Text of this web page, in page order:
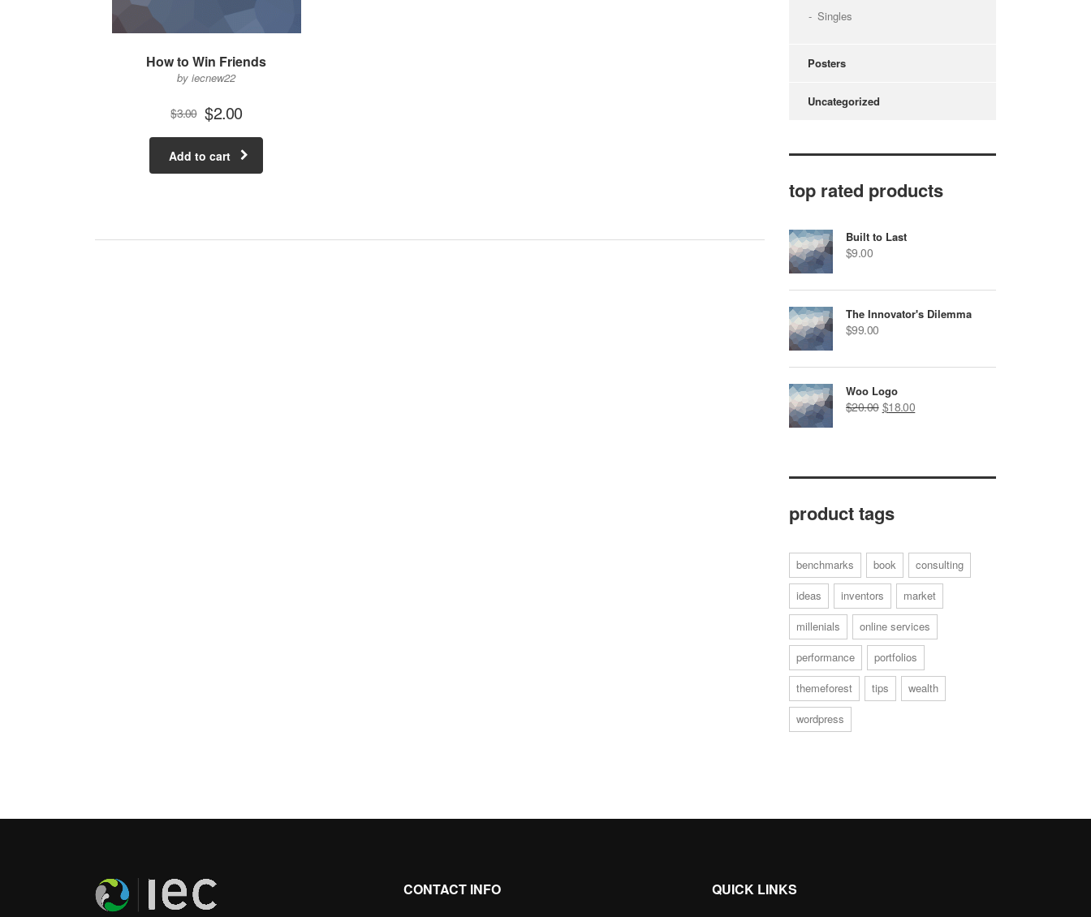
How to Win Friends
by iecnew22
$3.00 $2.00
Add to cart
Singles
Posters
Uncategorized
top rated products
Built to Last
$9.00
The Innovator's Dilemma
$99.00
Woo Logo
$20.00 $18.00
product tags
benchmarks book
consulting
ideas
inventors
market
millenials
online services
performance
portfolios
themeforest
tips
wealth
wordpress
CONTACT INFO QUICK LINKS